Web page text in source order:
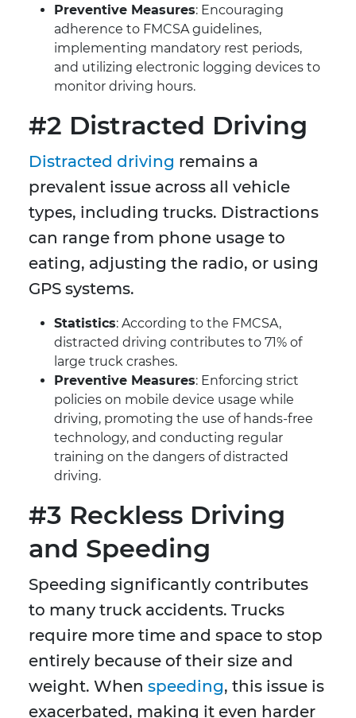
Preventive Measures: Encouraging
adherence to FMCSA guidelines,
implementing mandatory rest periods,
and utilizing electronic logging devices to
monitor driving hours.
#2 Distracted Driving
Distracted driving remains a
prevalent issue across all vehicle
types, including trucks. Distractions
can range from phone usage to
eating, adjusting the radio, or using
GPS systems.
Statistics: According to the FMCSA,
distracted driving contributes to 71% of
large truck crashes.
Preventive Measures: Enforcing strict
policies on mobile device usage while
driving, promoting the use of hands-free
technology, and conducting regular
training on the dangers of distracted
driving.
#3 Reckless Driving
and Speeding
Speeding significantly contributes
to many truck accidents. Trucks
require more time and space to stop
entirely because of their size and
weight. When speeding, this issue is
exacerbated, making it even harder